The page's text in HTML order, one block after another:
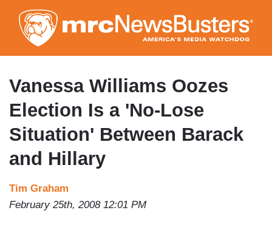
to
main
content
Vanessa Williams Oozes
Election Is a 'No-Lose
Situation' Between Barack
and Hillary
Tim Graham
February 25th, 2008 12:01 PM